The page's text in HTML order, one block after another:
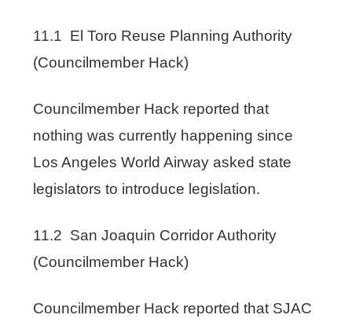
11.1 El Toro Reuse Planning Authority
(Councilmember Hack)
Councilmember Hack reported that
nothing was currently happening since
Los Angeles World Airway asked state
legislators to introduce legislation.
11.2 San Joaquin Corridor Authority
(Councilmember Hack)
Councilmember Hack reported that SJAC